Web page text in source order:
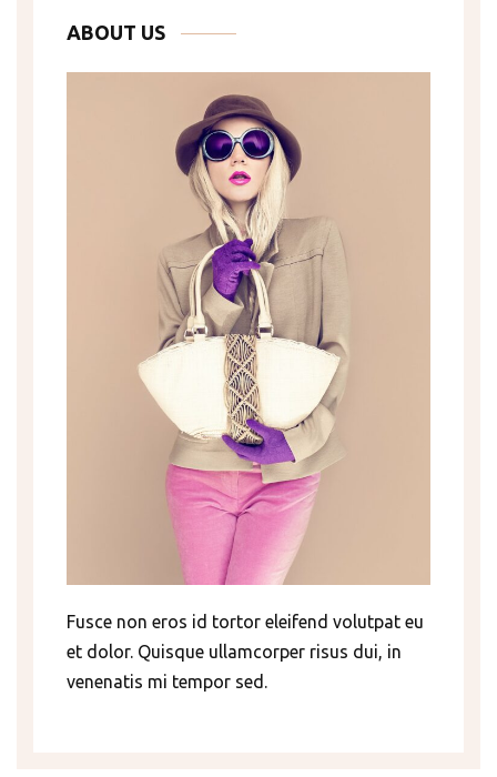
ABOUT US
Fusce non eros id tortor eleifend volutpat eu
et dolor. Quisque ullamcorper risus dui, in
venenatis mi tempor sed.